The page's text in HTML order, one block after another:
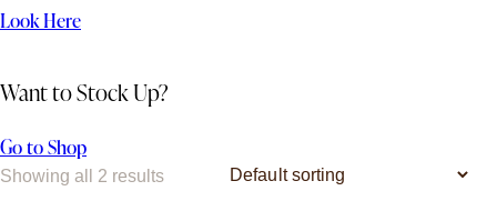
Look Here
Want to Stock Up?
Go to Shop
Showing all 2 results